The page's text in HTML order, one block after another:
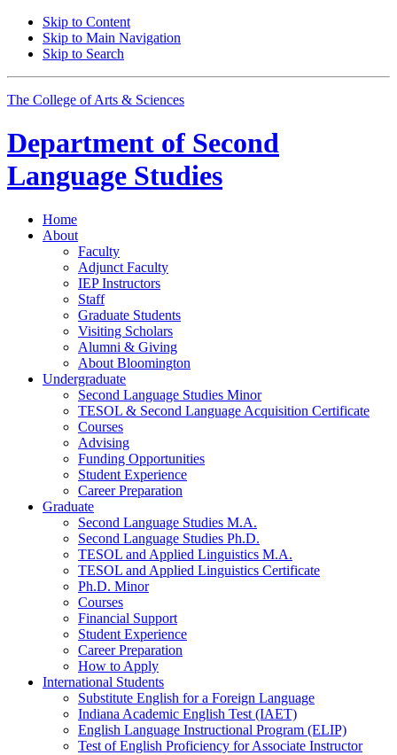
Skip to Content
Skip to Main Navigation
Skip to Search
The College of Arts & Sciences
Department of Second
Language Studies
Home
About
Faculty
Adjunct Faculty
IEP Instructors
Staff
Graduate Students
Visiting Scholars
Alumni & Giving
About Bloomington
Undergraduate
Second Language Studies Minor
TESOL & Second Language Acquisition Certificate
Courses
Advising
Funding Opportunities
Student Experience
Career Preparation
Graduate
Second Language Studies M.A.
Second Language Studies Ph.D.
TESOL and Applied Linguistics M.A.
TESOL and Applied Linguistics Certificate
Ph.D. Minor
Courses
Financial Support
Student Experience
Career Preparation
How to Apply
International Students
Substitute English for a Foreign Language
Indiana Academic English Test (IAET)
English Language Instructional Program (ELIP)
Test of English Proficiency for Associate Instructor